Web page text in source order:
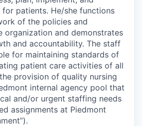
patients. He/she functions
of the policies and
organization and demonstrates
and accountability. The staff
for maintaining standards of
patient care activities of all
provision of quality nursing
internal agency pool that
and/or urgent staffing needs
assignments at Piedmont